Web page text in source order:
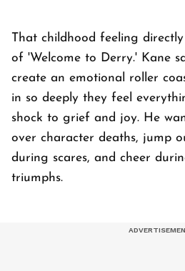
That childhood feeling
of 'Welcome to Derry.' Kane
create an emotional roller
in so deeply they feel
shock to grief and joy. He
over character deaths, jump
during scares, and cheer
triumphs.